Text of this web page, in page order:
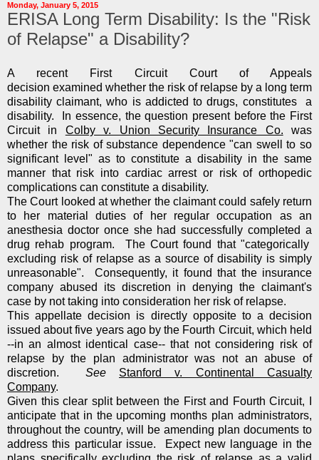
Monday, January 5, 2015
ERISA Long Term Disability: Is the "Risk
of Relapse" a Disability?
A recent First Circuit Court of Appeals
decision examined whether the risk of relapse by a long term
disability claimant, who is addicted to drugs, constitutes a
disability. In essence, the question present before the First
Circuit in Colby v. Union Security Insurance Co. was
whether the risk of substance dependence "can swell to so
significant level" as to constitute a disability in the same
manner that risk into cardiac arrest or risk of orthopedic
complications can constitute a disability.
The Court looked at whether the claimant could safely return
to her material duties of her regular occupation as an
anesthesia doctor once she had successfully completed a
drug rehab program. The Court found that "categorically
excluding risk of relapse as a source of disability is simply
unreasonable". Consequently, it found that the insurance
company abused its discretion in denying the claimant's
case by not taking into consideration her risk of relapse.
This appellate decision is directly opposite to a decision
issued about five years ago by the Fourth Circuit, which held
--in an almost identical case-- that not considering risk of
relapse by the plan administrator was not an abuse of
discretion. See
Stanford v. Continental Casualty
Company.
Given this clear split between the First and Fourth Circuit, I
anticipate that in the upcoming months plan administrators,
throughout the country, will be amending plan documents to
address this particular issue. Expect new language in the